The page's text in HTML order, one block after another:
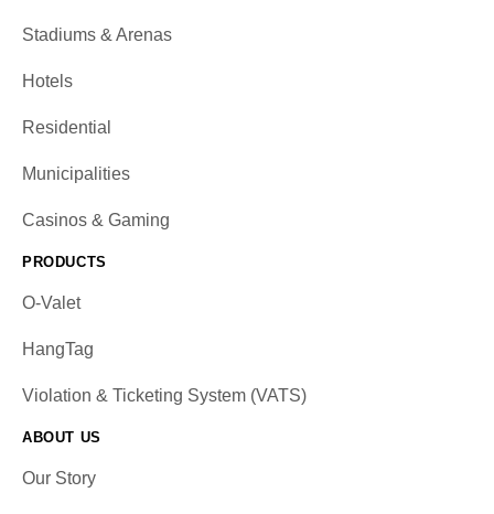
Stadiums & Arenas
Hotels
Residential
Municipalities
Casinos & Gaming
PRODUCTS
O-Valet
HangTag
Violation & Ticketing System (VATS)
ABOUT US
Our Story